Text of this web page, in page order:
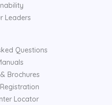
Leaders
Questions
Brochures
Locator